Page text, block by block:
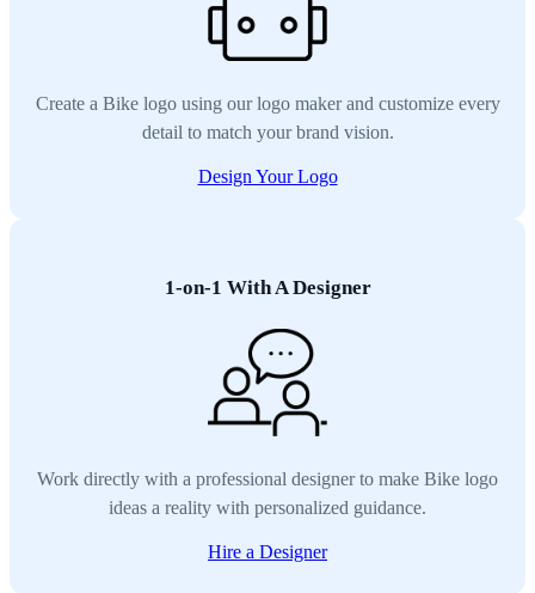
Create a Bike logo using our logo maker and customize every
detail to match your brand vision.
Design Your Logo
1-on-1 With A Designer
Work directly with a professional designer to make Bike logo
ideas a reality with personalized guidance.
Hire a Designer